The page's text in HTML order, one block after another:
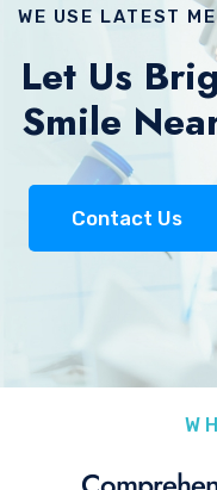
WE USE LATEST
Let Us
Smile
Contact Us